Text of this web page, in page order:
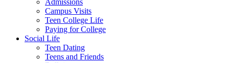
Admissions
Campus Visits
Teen College Life
Paying for College
Social Life
Teen Dating
Teens and Friends